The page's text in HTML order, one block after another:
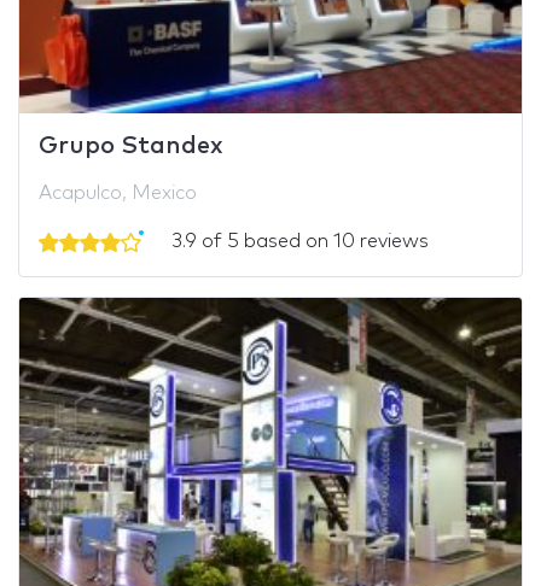
Grupo Standex
Acapulco, Mexico
3.9 of 5 based on 10 reviews